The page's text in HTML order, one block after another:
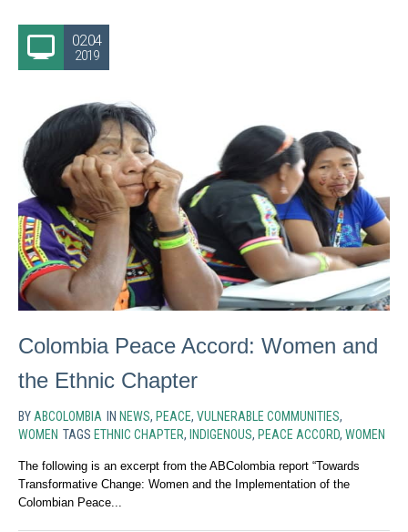
02.04
2019
Colombia Peace Accord: Women and
the Ethnic Chapter
BY ABCOLOMBIA IN NEWS, PEACE, VULNERABLE COMMUNITIES,
WOMEN TAGS ETHNIC CHAPTER, INDIGENOUS, PEACE ACCORD, WOMEN
The following is an excerpt from the ABColombia report “Towards
Transformative Change: Women and the Implementation of the
Colombian Peace...